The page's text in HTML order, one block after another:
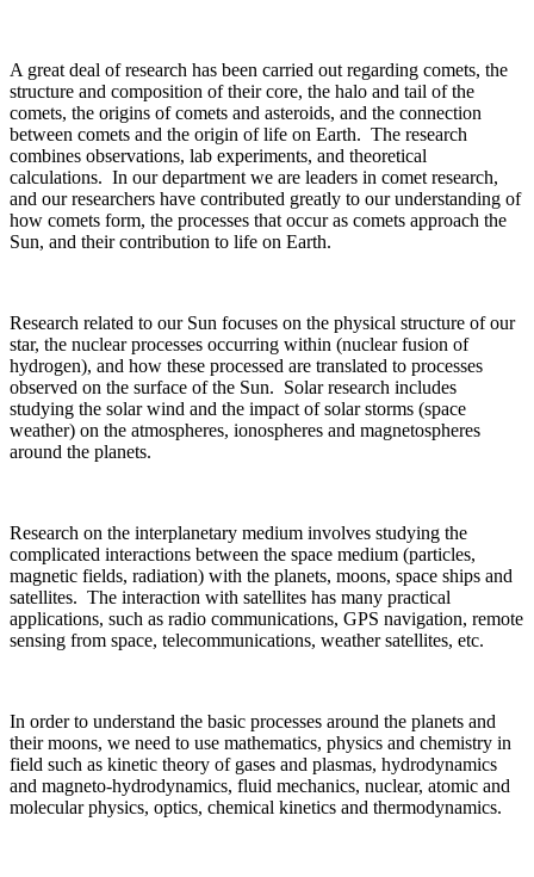
A great deal of research has been carried out regarding comets, the
structure and composition of their core, the halo and tail of the
comets, the origins of comets and asteroids, and the connection
between comets and the origin of life on Earth. The research
combines observations, lab experiments, and theoretical
calculations. In our department we are leaders in comet research,
and our researchers have contributed greatly to our understanding of
how comets form, the processes that occur as comets approach the
Sun, and their contribution to life on Earth.
Research related to our Sun focuses on the physical structure of our
star, the nuclear processes occurring within (nuclear fusion of
hydrogen), and how these processed are translated to processes
observed on the surface of the Sun. Solar research includes
studying the solar wind and the impact of solar storms (space
weather) on the atmospheres, ionospheres and magnetospheres
around the planets.
Research on the interplanetary medium involves studying the
complicated interactions between the space medium (particles,
magnetic fields, radiation) with the planets, moons, space ships and
satellites. The interaction with satellites has many practical
applications, such as radio communications, GPS navigation, remote
sensing from space, telecommunications, weather satellites, etc.
In order to understand the basic processes around the planets and
their moons, we need to use mathematics, physics and chemistry in
field such as kinetic theory of gases and plasmas, hydrodynamics
and magneto-hydrodynamics, fluid mechanics, nuclear, atomic and
molecular physics, optics, chemical kinetics and thermodynamics.